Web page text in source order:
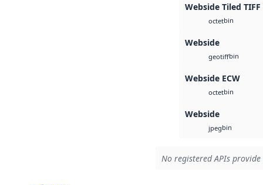
Webside Tiled TIFF
octetbin
Webside
geotiffbin
Webside ECW
octetbin
Webside
jpegbin
No registered APIs